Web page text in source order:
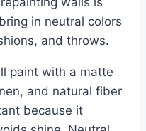
in neutral colors
and throws.
paint with a matte
and natural fiber
because it